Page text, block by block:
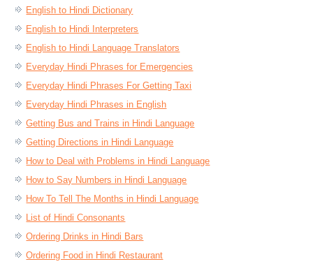
English to Hindi Dictionary
English to Hindi Interpreters
English to Hindi Language Translators
Everyday Hindi Phrases for Emergencies
Everyday Hindi Phrases For Getting Taxi
Everyday Hindi Phrases in English
Getting Bus and Trains in Hindi Language
Getting Directions in Hindi Language
How to Deal with Problems in Hindi Language
How to Say Numbers in Hindi Language
How To Tell The Months in Hindi Language
List of Hindi Consonants
Ordering Drinks in Hindi Bars
Ordering Food in Hindi Restaurant